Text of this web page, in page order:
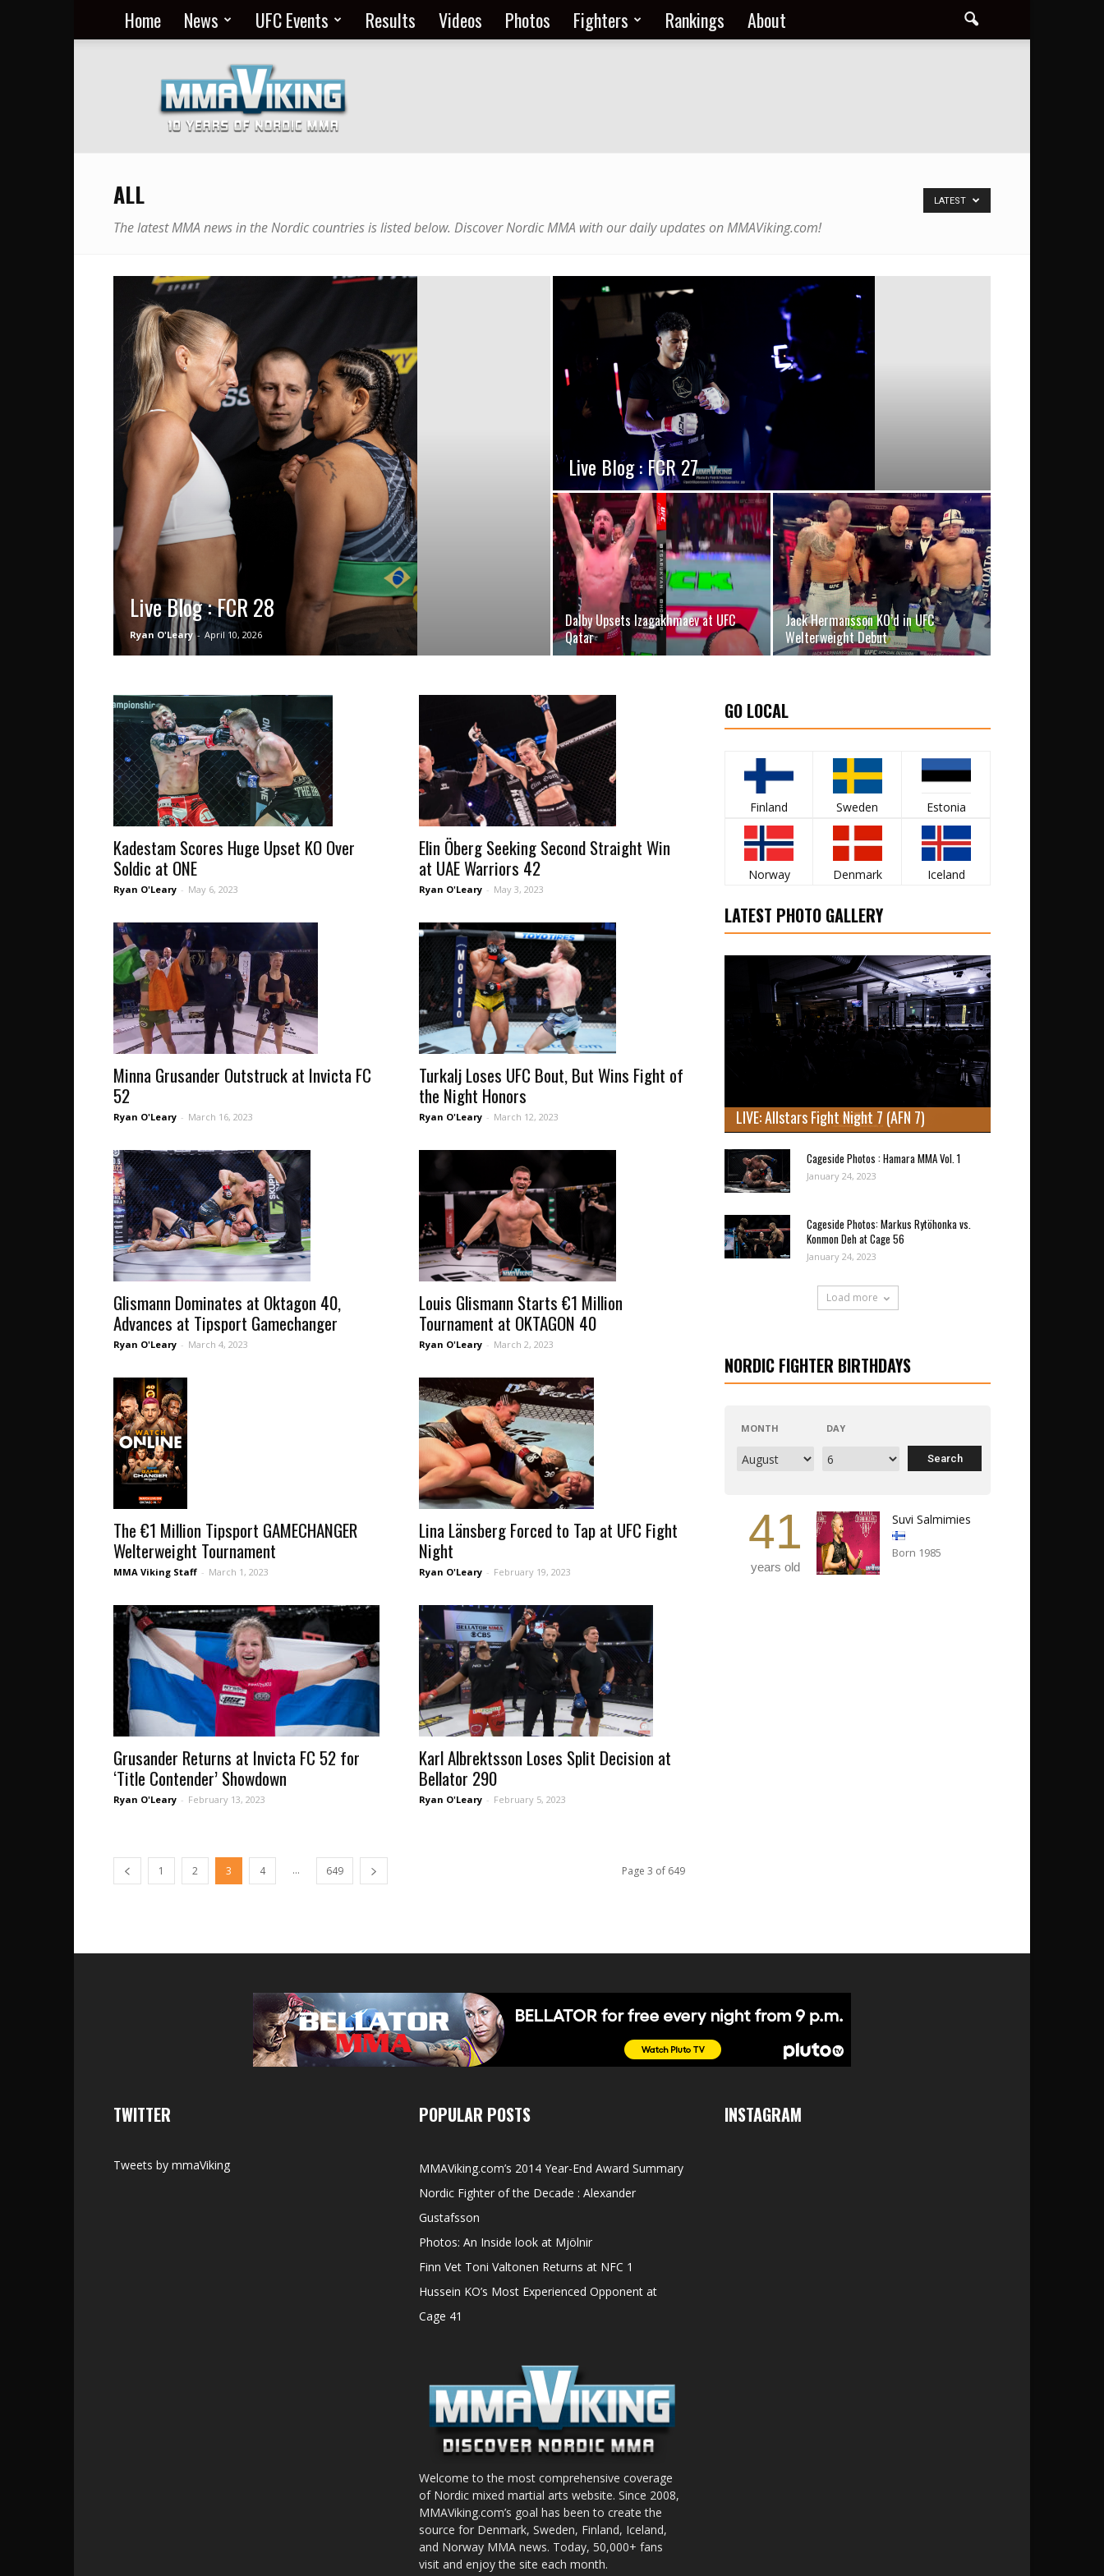
Home News UFC Events Results Videos Photos Fighters Rankings About
MMA
Everyday
at
MMA
ALL
The latest MMA news in the Nordic countries is listed below. Discover Nordic MMA with our daily updates on MMAViking.com!
LATEST
Live Blog : FCR 28
Ryan O'Leary - April 10, 2026
Live Blog : FCR 27
Dalby Upsets Izagakhmaev at UFC
Qatar
Jack Hermansson KO’d in UFC
Welterweight Debut
Kadestam Scores Huge Upset KO Over
Soldic at ONE
Ryan O'Leary - May 6, 2023
Elin Öberg Seeking Second Straight Win
at UAE Warriors 42
Ryan O'Leary - May 3, 2023
Minna Grusander Outstruck at Invicta FC
52
Ryan O'Leary - March 16, 2023
Turkalj Loses UFC Bout, But Wins Fight of
the Night Honors
Ryan O'Leary - March 12, 2023
Glismann Dominates at Oktagon 40,
Advances at Tipsport Gamechanger
Ryan O'Leary - March 4, 2023
Louis Glismann Starts €1 Million
Tournament at OKTAGON 40
Ryan O'Leary - March 2, 2023
The €1 Million Tipsport GAMECHANGER
Welterweight Tournament
MMA Viking Staff - March 1, 2023
Lina Länsberg Forced to Tap at UFC Fight
Night
Ryan O'Leary - February 19, 2023
Grusander Returns at Invicta FC 52 for
‘Title Contender’ Showdown
Ryan O'Leary - February 13, 2023
Karl Albrektsson Loses Split Decision at
Bellator 290
Ryan O'Leary - February 5, 2023
1 2 3 4 ... 649 Page 3 of 649
GO LOCAL
Finland Sweden Estonia
Norway Denmark Iceland
LATEST PHOTO GALLERY
LIVE: Allstars Fight Night 7 (AFN 7)
Cageside Photos : Hamara MMA Vol. 1
January 24, 2023
Cageside Photos: Markus Rytöhonka vs.
Konmon Deh at Cage 56
January 24, 2023
Load more
NORDIC FIGHTER BIRTHDAYS
MONTH DAY
41
years old
Suvi Salmimies
Born 1985
TWITTER
Tweets by mmaViking
POPULAR POSTS
MMAViking.com’s 2014 Year-End Award Summary
Nordic Fighter of the Decade : Alexander
Gustafsson
Photos: An Inside look at Mjölnir
Finn Vet Toni Valtonen Returns at NFC 1
Hussein KO’s Most Experienced Opponent at
Cage 41
Welcome to the most comprehensive coverage
of Nordic mixed martial arts website. Since 2008,
MMAViking.com’s goal has been to create the
source for Denmark, Sweden, Finland, Iceland,
and Norway MMA news. Today, 50,000+ fans
visit and enjoy the site each month.
INSTAGRAM